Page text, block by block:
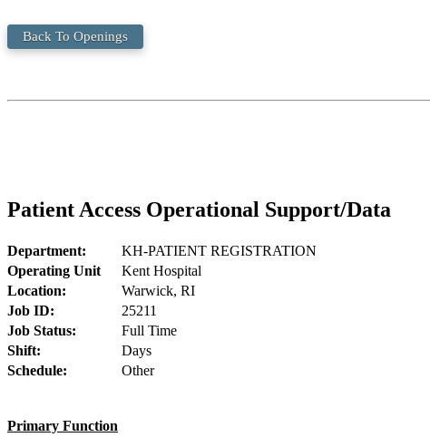
Back To Openings
Patient Access Operational Support/Data
Department:
KH-PATIENT REGISTRATION
Operating Unit
Kent Hospital
Location:
Warwick, RI
Job ID:
25211
Job Status:
Full Time
Shift:
Days
Schedule:
Other
Primary Function